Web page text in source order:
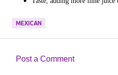
MEXICAN
Post a Comment